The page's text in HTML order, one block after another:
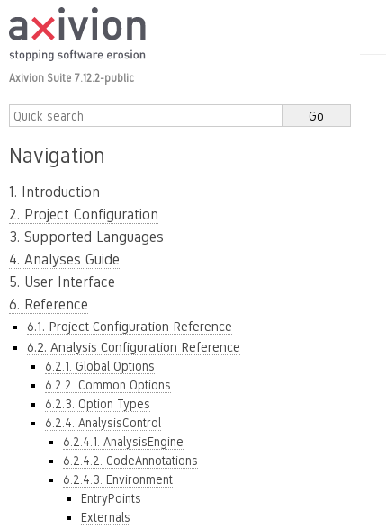
Axivion Suite 7.12.2-public
Navigation
1. Introduction
2. Project Configuration
3. Supported Languages
4. Analyses Guide
5. User Interface
6. Reference
6.1. Project Configuration Reference
6.2. Analysis Configuration Reference
6.2.1. Global Options
6.2.2. Common Options
6.2.3. Option Types
6.2.4. AnalysisControl
6.2.4.1. AnalysisEngine
6.2.4.2. CodeAnnotations
6.2.4.3. Environment
EntryPoints
Externals